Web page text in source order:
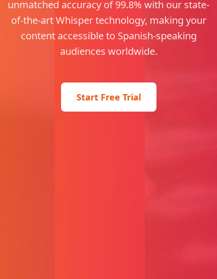
unmatched accuracy of 99.8% with our state-
of-the-art Whisper technology, making your
content accessible to Spanish-speaking
audiences worldwide.
Start Free Trial